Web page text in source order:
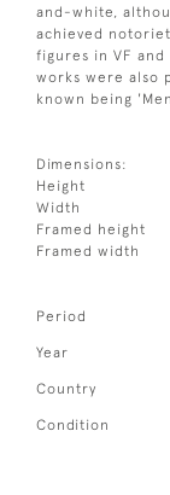
and-white,
achieved
figures in VF and
works were also
known being
Dimensions:
Height
Width
Framed height
Framed width
Period
Year
Country
Condition